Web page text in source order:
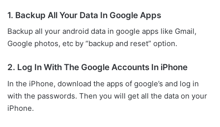
1. Backup All Your Data In Google Apps
Backup all your android data in google apps like Gmail,
Google photos, etc by “backup and reset” option.
2. Log In With The Google Accounts In iPhone
In the iPhone, download the apps of google’s and log in
with the passwords. Then you will get all the data on your
iPhone.